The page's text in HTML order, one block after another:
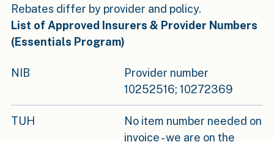
Rebates differ by provider and policy.
List of Approved Insurers & Provider Numbers
(Essentials Program)
NIB
Provider number
10252516; 10272369
TUH
No item number needed on
invoice - we are on the